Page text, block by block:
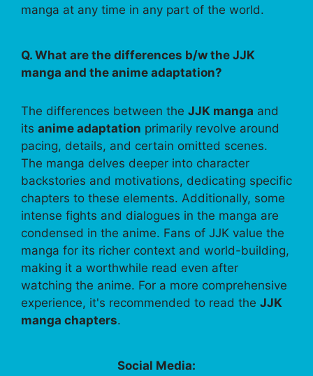
manga at any time in any part of the world.
Q. What are the differences b/w the JJK
manga and the anime adaptation?
The differences between the JJK manga and
its anime adaptation primarily revolve around
pacing, details, and certain omitted scenes.
The manga delves deeper into character
backstories and motivations, dedicating specific
chapters to these elements. Additionally, some
intense fights and dialogues in the manga are
condensed in the anime. Fans of JJK value the
manga for its richer context and world-building,
making it a worthwhile read even after
watching the anime. For a more comprehensive
experience, it's recommended to read the JJK
manga chapters.
Social Media: